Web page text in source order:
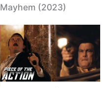
Mayhem (2023)